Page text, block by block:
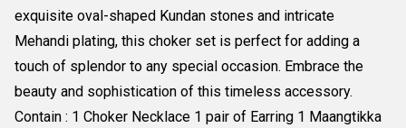
exquisite oval-shaped Kundan stones and intricate
Mehandi plating, this choker set is perfect for adding a
touch of splendor to any special occasion. Embrace the
beauty and sophistication of this timeless accessory.
Contain : 1 Choker Necklace 1 pair of Earring 1 Maangtikka